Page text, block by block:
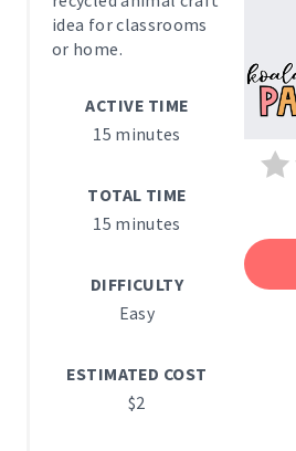
idea for classrooms
or home.
ACTIVE TIME
15 minutes
TOTAL TIME
15 minutes
DIFFICULTY
Easy
ESTIMATED COST
$2